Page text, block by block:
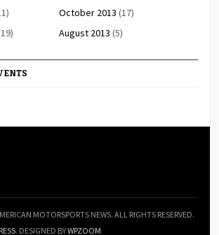
October 2013 (17)
August 2013 (5)
MOTORSPORTS NEWS. ALL RIGHTS RESERVED.
. DESIGNED BYWPZOOM